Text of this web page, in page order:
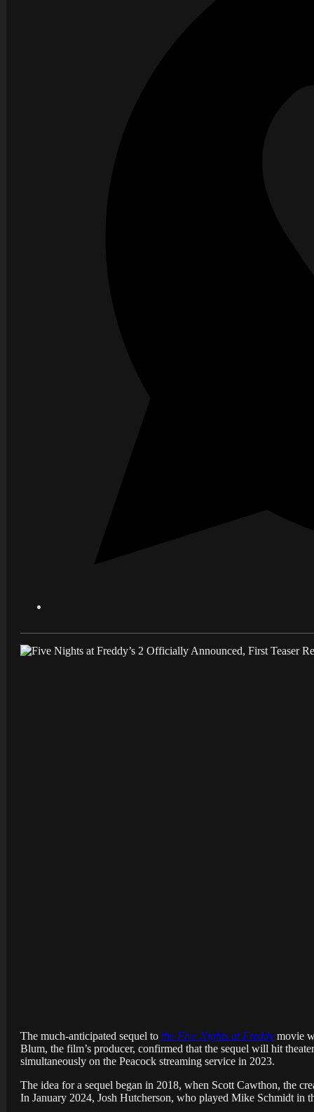
The much-anticipated sequel to the Five Nights at Freddy movie
Blum, the film’s producer, confirmed that the sequel will hit
simultaneously on the Peacock streaming service in 2023.
The idea for a sequel began in 2018, when Scott Cawthon, the
In January 2024, Josh Hutcherson, who played Mike Schmidt in